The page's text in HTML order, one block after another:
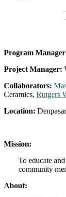
Program
Project Manager:
Collaborators:
Ceramics, Rutgers
Location:
Mission:
To educate
community
About: